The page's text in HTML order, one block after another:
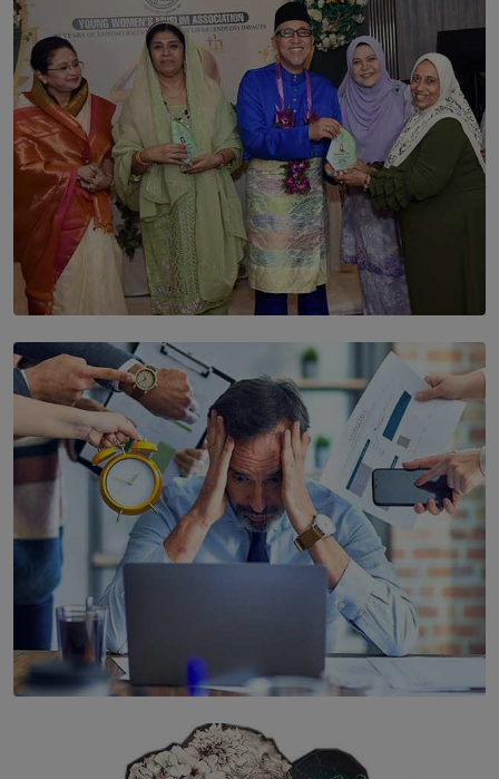
BY THALIBA CADER
SOLAR HQ
YWMA Marks 40 Years with Launch of ’Our Growing
Years’ Documentary Book
BY WNL
The Hidden Cost of Hustle Culture